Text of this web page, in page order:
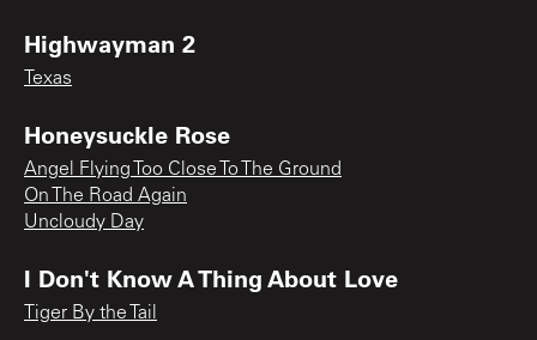
Highwayman 2
Texas
Honeysuckle Rose
Angel Flying Too Close To The Ground
On The Road Again
Uncloudy Day
I Don't Know A Thing About Love
Tiger By the Tail